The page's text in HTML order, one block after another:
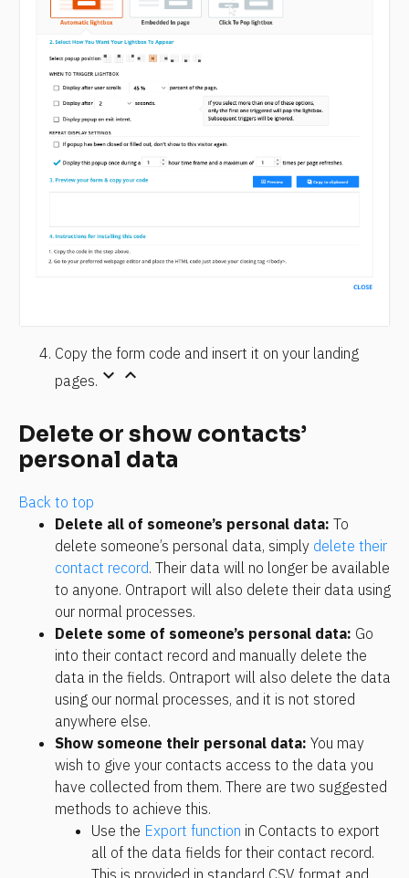
Copy the form code and insert it on your landing
pages. keyboard_arrow_down keyboard_arrow_up
Delete or show contacts’
personal data
Back to top
Delete all of someone’s personal data: To
delete someone’s personal data, simply delete their
contact record. Their data will no longer be available
to anyone. Ontraport will also delete their data using
our normal processes.
Delete some of someone’s personal data: Go
into their contact record and manually delete the
data in the fields. Ontraport will also delete the data
using our normal processes, and it is not stored
anywhere else.
Show someone their personal data: You may
wish to give your contacts access to the data you
have collected from them. There are two suggested
methods to achieve this.
Use the Export function in Contacts to export
all of the data fields for their contact record.